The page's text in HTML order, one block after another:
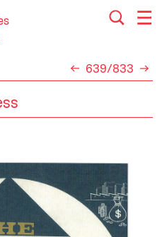
639/833